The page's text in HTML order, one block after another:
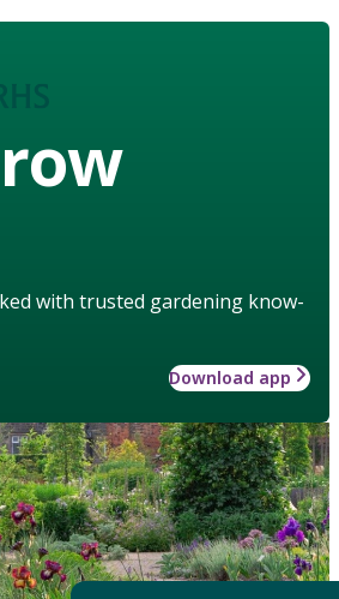
with trusted gardening know-
Download app